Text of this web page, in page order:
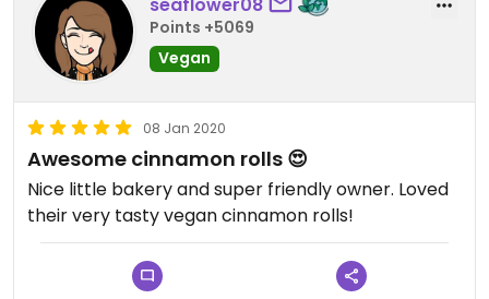
Points +5069
Vegan
08 Jan 2020
Awesome cinnamon rolls 😍
Nice little bakery and super friendly owner. Loved
their very tasty vegan cinnamon rolls!